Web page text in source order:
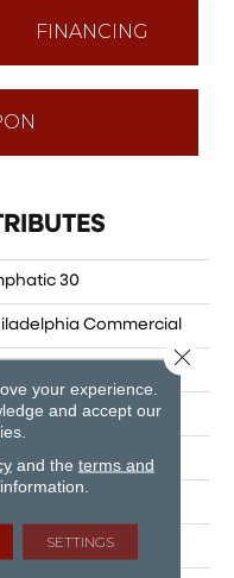
FINANCING
30
Commercial
In
your experience.
and accept our
and the terms and
SETTINGS
Close